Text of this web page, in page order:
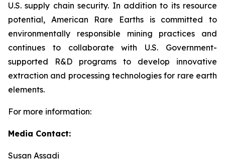
U.S. supply chain security. In addition to its resource
potential, American Rare Earths is committed to
environmentally responsible mining practices and
continues to collaborate with U.S. Government-
supported R&D programs to develop innovative
extraction and processing technologies for rare earth
elements.
For more information:
Media Contact:
Susan Assadi